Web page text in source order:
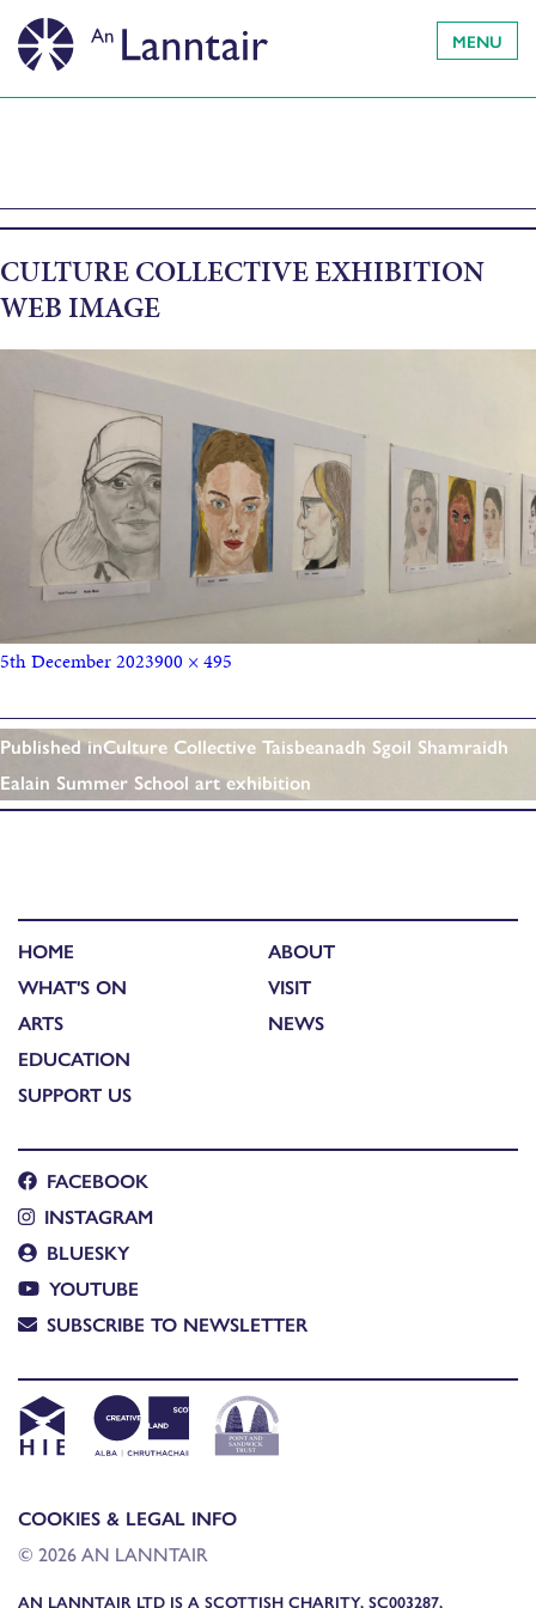
MENU
CULTURE COLLECTIVE EXHIBITION
WEB IMAGE
5th December 2023900 × 495
Published inCulture Collective Taisbeanadh Sgoil Shamraidh
Ealain Summer School art exhibition
HOME
WHAT'S ON
ARTS
EDUCATION
SUPPORT US
ABOUT
VISIT
NEWS
FACEBOOK
INSTAGRAM
BLUESKY
YOUTUBE
SUBSCRIBE TO NEWSLETTER
COOKIES & LEGAL INFO
© 2026 AN LANNTAIR
AN LANNTAIR LTD IS A SCOTTISH CHARITY, SC003287,